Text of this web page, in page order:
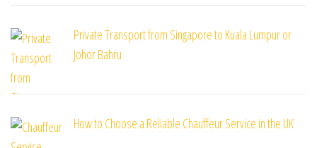
Private Transport from Singapore to Kuala Lumpur or
Johor Bahru
How to Choose a Reliable Chauffeur Service in the UK